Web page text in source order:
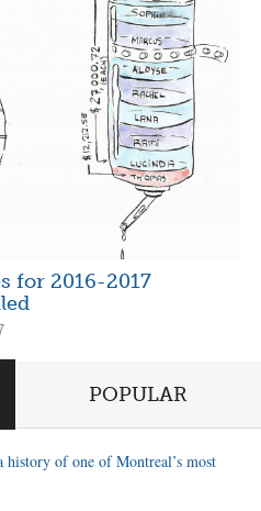
for 2016-2017
POPULAR
of one of Montreal’s most